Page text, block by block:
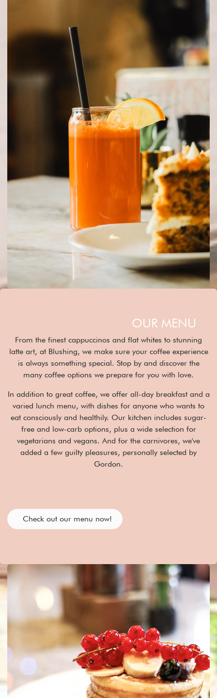
OUR MENU
From the finest cappuccinos and flat whites to stunning
latte art, at Blushing, we make sure your coffee experience
is always something special. Stop by and discover the
many coffee options we prepare for you with love.
In addition to great coffee, we offer all-day breakfast and a
varied lunch menu, with dishes for anyone who wants to
eat consciously and healthily. Our kitchen includes sugar-
free and low-carb options, plus a wide selection for
vegetarians and vegans. And for the carnivores, we've
added a few guilty pleasures, personally selected by
Gordon.
Check out our menu now!